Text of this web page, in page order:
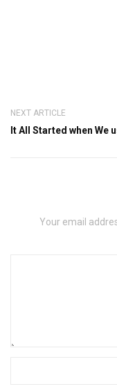
NEXT ARTICLE
It All Started when We
Your email